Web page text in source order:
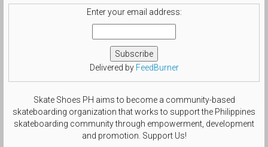
Enter your email address:
Delivered by FeedBurner
Skate Shoes PH aims to become a community-based
skateboarding organization that works to support the Philippines
skateboarding community through empowerment, development
and promotion. Support Us!